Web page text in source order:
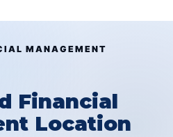
MANAGEMENT
Financial
Location